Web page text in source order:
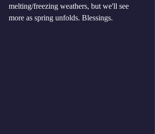
melting/freezing weathers, but we'll see
more as spring unfolds. Blessings.